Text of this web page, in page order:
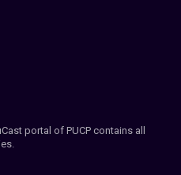
portal of PUCP contains all